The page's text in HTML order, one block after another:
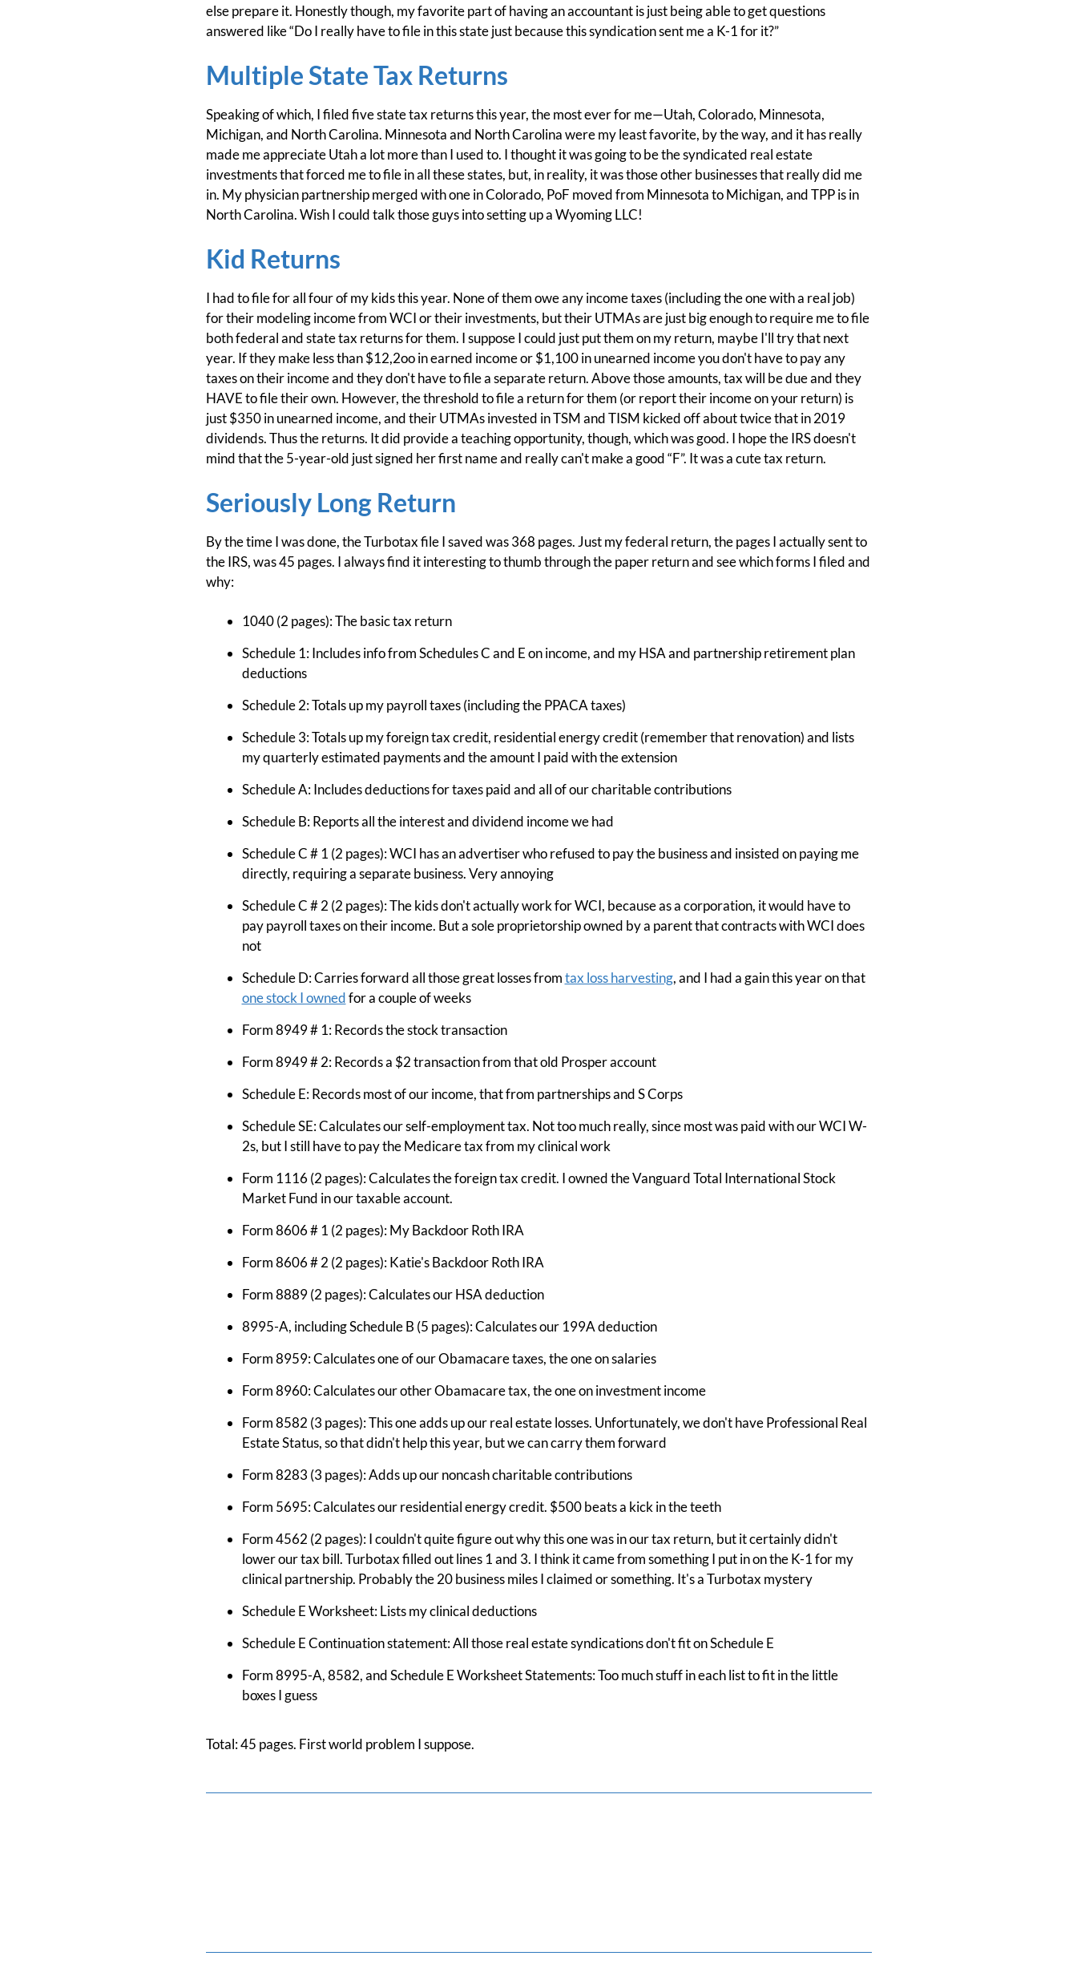
else prepare it. Honestly though, my favorite part of having an accountant is just being able to get questions
answered like “Do I really have to file in this state just because this syndication sent me a K-1 for it?”
Multiple State Tax Returns
Speaking of which, I filed five state tax returns this year, the most ever for me—Utah, Colorado, Minnesota,
Michigan, and North Carolina. Minnesota and North Carolina were my least favorite, by the way, and it has really
made me appreciate Utah a lot more than I used to. I thought it was going to be the syndicated real estate
investments that forced me to file in all these states, but, in reality, it was those other businesses that really did me
in. My physician partnership merged with one in Colorado, PoF moved from Minnesota to Michigan, and TPP is in
North Carolina. Wish I could talk those guys into setting up a Wyoming LLC!
Kid Returns
I had to file for all four of my kids this year. None of them owe any income taxes (including the one with a real job)
for their modeling income from WCI or their investments, but their UTMAs are just big enough to require me to file
both federal and state tax returns for them. I suppose I could just put them on my return, maybe I'll try that next
year. If they make less than $12,2oo in earned income or $1,100 in unearned income you don't have to pay any
taxes on their income and they don't have to file a separate return. Above those amounts, tax will be due and they
HAVE to file their own. However, the threshold to file a return for them (or report their income on your return) is
just $350 in unearned income, and their UTMAs invested in TSM and TISM kicked off about twice that in 2019
dividends. Thus the returns. It did provide a teaching opportunity, though, which was good. I hope the IRS doesn't
mind that the 5-year-old just signed her first name and really can't make a good “F”. It was a cute tax return.
Seriously Long Return
By the time I was done, the Turbotax file I saved was 368 pages. Just my federal return, the pages I actually sent to
the IRS, was 45 pages. I always find it interesting to thumb through the paper return and see which forms I filed and
why:
1040 (2 pages): The basic tax return
Schedule 1: Includes info from Schedules C and E on income, and my HSA and partnership retirement plan
deductions
Schedule 2: Totals up my payroll taxes (including the PPACA taxes)
Schedule 3: Totals up my foreign tax credit, residential energy credit (remember that renovation) and lists
my quarterly estimated payments and the amount I paid with the extension
Schedule A: Includes deductions for taxes paid and all of our charitable contributions
Schedule B: Reports all the interest and dividend income we had
Schedule C # 1 (2 pages): WCI has an advertiser who refused to pay the business and insisted on paying me
directly, requiring a separate business. Very annoying
Schedule C # 2 (2 pages): The kids don't actually work for WCI, because as a corporation, it would have to
pay payroll taxes on their income. But a sole proprietorship owned by a parent that contracts with WCI does
not
Schedule D: Carries forward all those great losses fromtax loss harvesting, and I had a gain this year on that
one stock I ownedfor a couple of weeks
Form 8949 # 1: Records the stock transaction
Form 8949 # 2: Records a $2 transaction from that old Prosper account
Schedule E: Records most of our income, that from partnerships and S Corps
Schedule SE: Calculates our self-employment tax. Not too much really, since most was paid with our WCI W-
2s, but I still have to pay the Medicare tax from my clinical work
Form 1116 (2 pages): Calculates the foreign tax credit. I owned the Vanguard Total International Stock
Market Fund in our taxable account.
Form 8606 # 1 (2 pages): My Backdoor Roth IRA
Form 8606 # 2 (2 pages): Katie's Backdoor Roth IRA
Form 8889 (2 pages): Calculates our HSA deduction
8995-A, including Schedule B (5 pages): Calculates our 199A deduction
Form 8959: Calculates one of our Obamacare taxes, the one on salaries
Form 8960: Calculates our other Obamacare tax, the one on investment income
Form 8582 (3 pages): This one adds up our real estate losses. Unfortunately, we don't have Professional Real
Estate Status, so that didn't help this year, but we can carry them forward
Form 8283 (3 pages): Adds up our noncash charitable contributions
Form 5695: Calculates our residential energy credit. $500 beats a kick in the teeth
Form 4562 (2 pages): I couldn't quite figure out why this one was in our tax return, but it certainly didn't
lower our tax bill. Turbotax filled out lines 1 and 3. I think it came from something I put in on the K-1 for my
clinical partnership. Probably the 20 business miles I claimed or something. It's a Turbotax mystery
Schedule E Worksheet: Lists my clinical deductions
Schedule E Continuation statement: All those real estate syndications don't fit on Schedule E
Form 8995-A, 8582, and Schedule E Worksheet Statements: Too much stuff in each list to fit in the little
boxes I guess
Total: 45 pages. First world problem I suppose.